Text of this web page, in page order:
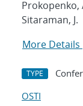
Prokopenko,
Sitaraman, J.
More Details
TYPE
OSTI